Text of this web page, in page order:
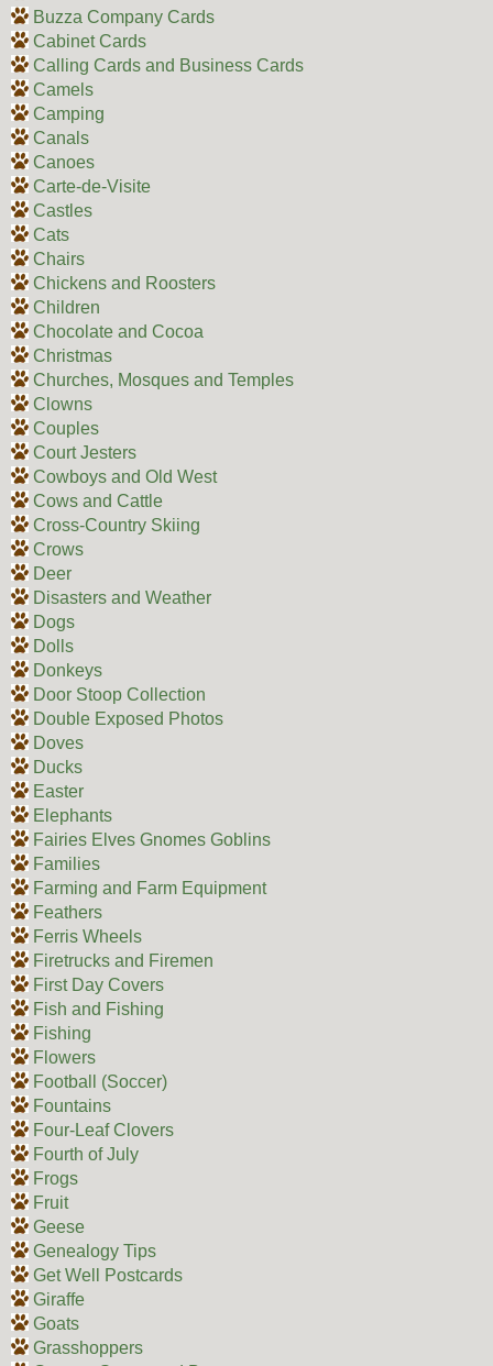
Buzza Company Cards
Cabinet Cards
Calling Cards and Business Cards
Camels
Camping
Canals
Canoes
Carte-de-Visite
Castles
Cats
Chairs
Chickens and Roosters
Children
Chocolate and Cocoa
Christmas
Churches, Mosques and Temples
Clowns
Couples
Court Jesters
Cowboys and Old West
Cows and Cattle
Cross-Country Skiing
Crows
Deer
Disasters and Weather
Dogs
Dolls
Donkeys
Door Stoop Collection
Double Exposed Photos
Doves
Ducks
Easter
Elephants
Fairies Elves Gnomes Goblins
Families
Farming and Farm Equipment
Feathers
Ferris Wheels
Firetrucks and Firemen
First Day Covers
Fish and Fishing
Fishing
Flowers
Football (Soccer)
Fountains
Four-Leaf Clovers
Fourth of July
Frogs
Fruit
Geese
Genealogy Tips
Get Well Postcards
Giraffe
Goats
Grasshoppers